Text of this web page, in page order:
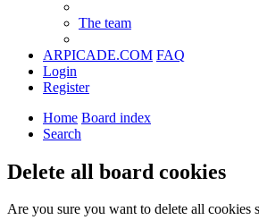
The team
ARPICADE.COM FAQ
Login
Register
Home Board index
Search
Delete all board cookies
Are you sure you want to delete all cookies